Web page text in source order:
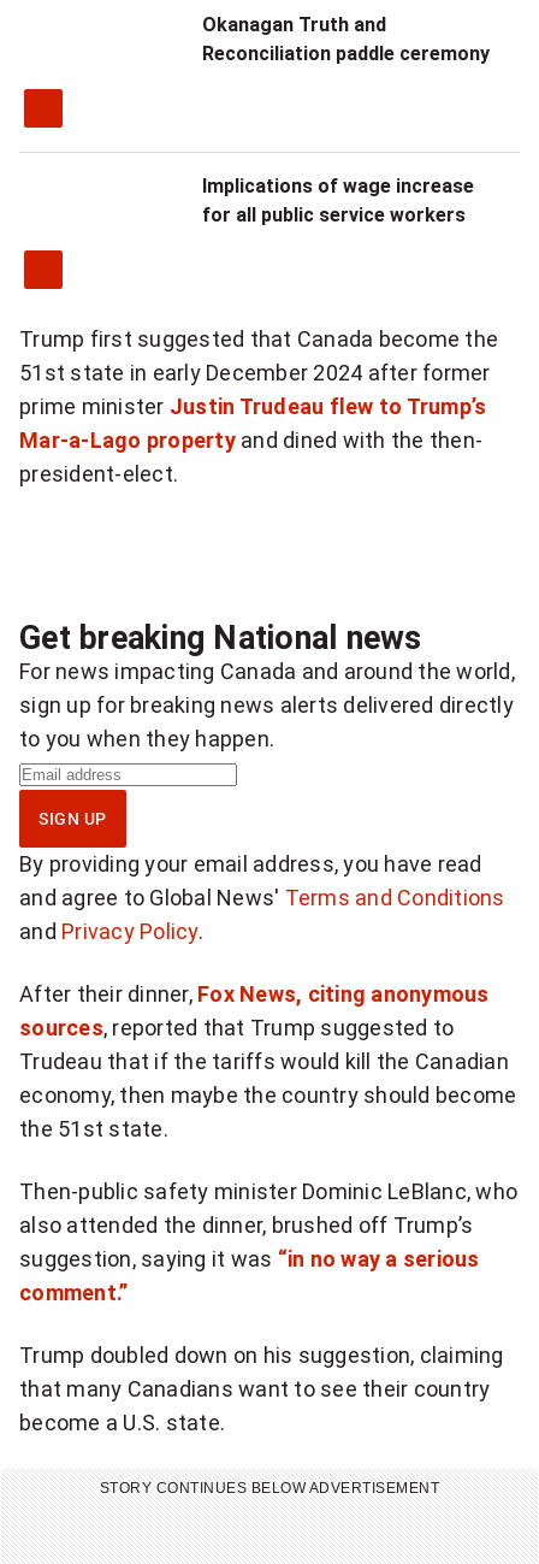
Okanagan Truth and
Reconciliation paddle ceremony
Implications of wage increase
for all public service workers
Trump first suggested that Canada become the
51st state in early December 2024 after former
prime minister Justin Trudeau flew to Trump’s
Mar-a-Lago propertyand dined with the then-
president-elect.
Get breaking National news
For news impacting Canada and around the world,
sign up for breaking news alerts delivered directly
to you when they happen.
S
g
n
u
p
o
r
b
r
e
N
a
t
o
n
a
SIGN UP
By providing your email address, you have read
and agree to Global News' Terms and Conditions
and Privacy Policy.
After their dinner, Fox News, citing anonymous
sources, reported that Trump suggested to
Trudeau that if the tariffs would kill the Canadian
economy, then maybe the country should become
the 51st state.
Then-public safety minister Dominic LeBlanc, who
also attended the dinner, brushed off Trump’s
suggestion, saying it was “in no way a serious
comment.”
Trump doubled down on his suggestion, claiming
that many Canadians want to see their country
become a U.S. state.
STORY CONTINUES BELOW ADVERTISEMENT